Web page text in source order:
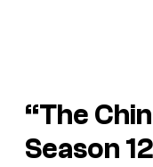
“The
Season